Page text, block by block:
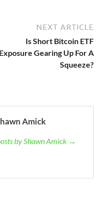
NEXT ARTICLE
Is Short Bitcoin ETF
Exposure Gearing Up For A
Squeeze?
Amick
by Shawn Amick →